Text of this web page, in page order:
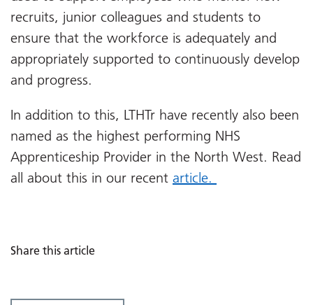
recruits, junior colleagues and students to
ensure that the workforce is adequately and
appropriately supported to continuously develop
and progress.
In addition to this, LTHTr have recently also been
named as the highest performing NHS
Apprenticeship Provider in the North West. Read
all about this in our recent article.
Share this article